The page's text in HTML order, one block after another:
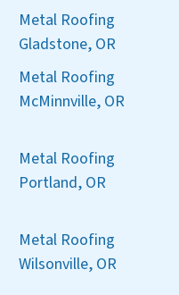
Metal Roofing
Gladstone, OR
Metal Roofing
McMinnville, OR
Metal Roofing
Portland, OR
Metal Roofing
Wilsonville, OR